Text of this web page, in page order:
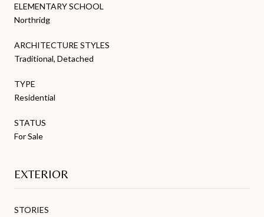
ELEMENTARY SCHOOL
Northridg
ARCHITECTURE STYLES
Traditional, Detached
TYPE
Residential
STATUS
For Sale
EXTERIOR
STORIES